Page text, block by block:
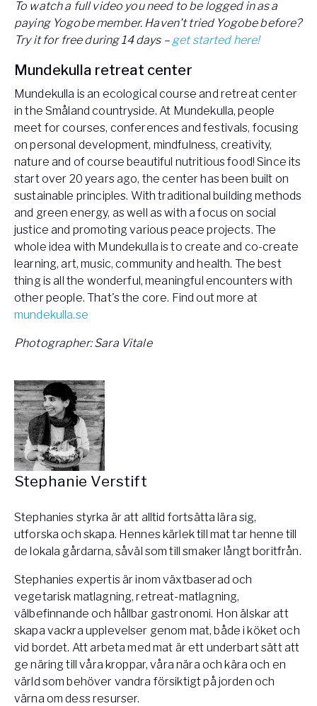
To watch a full video you need to be logged in as a
paying Yogobe member. Haven't tried Yogobe before?
Try it for free during 14 days – get started here!
Mundekulla retreat center
Mundekulla is an ecological course and retreat center
in the Småland countryside. At Mundekulla, people
meet for courses, conferences and festivals, focusing
on personal development, mindfulness, creativity,
nature and of course beautiful nutritious food! Since its
start over 20 years ago, the center has been built on
sustainable principles. With traditional building methods
and green energy, as well as with a focus on social
justice and promoting various peace projects. The
whole idea with Mundekulla is to create and co-create
learning, art, music, community and health. The best
thing is all the wonderful, meaningful encounters with
other people. That's the core. Find out more at
mundekulla.se
Photographer: Sara Vitale
Stephanie Verstift
Stephanies styrka är att alltid fortsätta lära sig,
utforska och skapa. Hennes kärlek till mat tar henne till
de lokala gårdarna, såväl som till smaker långt boritfrån.
Stephanies expertis är inom växtbaserad och
vegetarisk matlagning, retreat-matlagning,
välbefinnande och hållbar gastronomi. Hon älskar att
skapa vackra upplevelser genom mat, både i köket och
vid bordet. Att arbeta med mat är ett underbart sätt att
ge näring till våra kroppar, våra nära och kära och en
värld som behöver vandra försiktigt på jorden och
värna om dess resurser.